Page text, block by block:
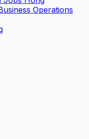
Operations